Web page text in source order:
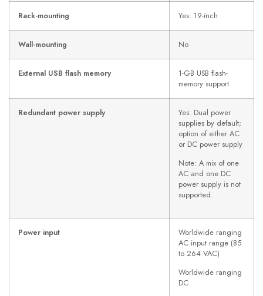
Rack-mounting Yes: 19-inch
Wall-mounting No
External USB flash memory
1-GB USB flash-
memory support
Redundant power supply
Yes: Dual power
supplies by default;
option of either AC
or DC power supply
Note: A mix of one
AC and one DC
power supply is not
supported.
Power input
Worldwide ranging
AC input range (85
to 264 VAC)
Worldwide ranging
DC